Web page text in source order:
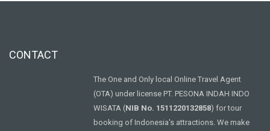
CONTACT
The One and Only local Online Travel Agent
(OTA) under license PT. PESONA INDAH INDO
WISATA (NIB No. 1511220132858) for tour
booking of Indonesia's attractions. We make